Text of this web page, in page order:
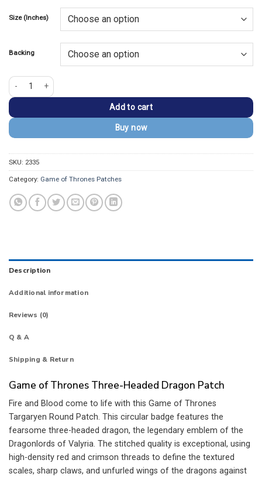
was:
$13.99.
is:
$9.99.
Size (Inches)
Backing
Game of Thrones Targaryen Round Patch quantity
Add to cart
Buy now
SKU: 2335
Category: Game of Thrones Patches
Description
Additional information
Reviews (0)
Q & A
Shipping & Return
Game of Thrones Three-Headed Dragon Patch
Fire and Blood come to life with this Game of Thrones
Targaryen Round Patch. This circular badge features the
fearsome three-headed dragon, the legendary emblem of the
Dragonlords of Valyria. The stitched quality is exceptional, using
high-density red and crimson threads to define the textured
scales, sharp claws, and unfurled wings of the dragons against